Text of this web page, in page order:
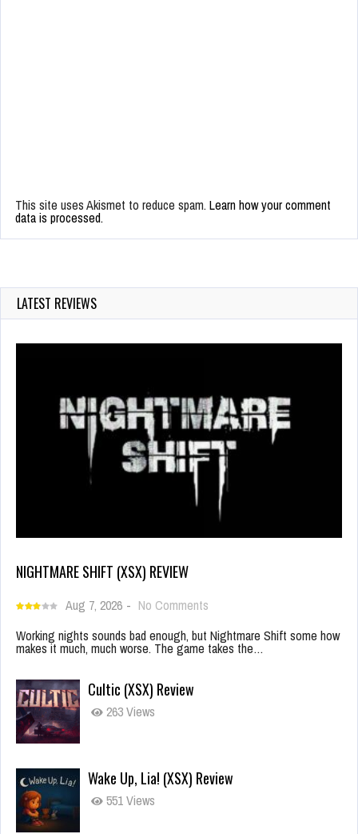
This site uses Akismet to reduce spam. Learn how your comment
data is processed.
LATEST REVIEWS
NIGHTMARE SHIFT (XSX) REVIEW
Aug 7, 2026 - No Comments
Working nights sounds bad enough, but Nightmare Shift some how
makes it much, much worse. The game takes the…
Cultic (XSX) Review
263 Views
Wake Up, Lia! (XSX) Review
551 Views